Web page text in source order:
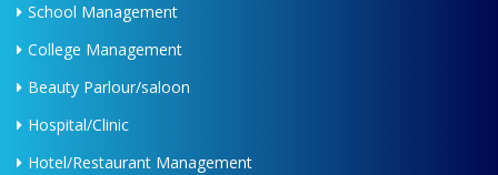
School Management
College Management
Beauty Parlour/saloon
Hospital/Clinic
Hotel/Restaurant Management